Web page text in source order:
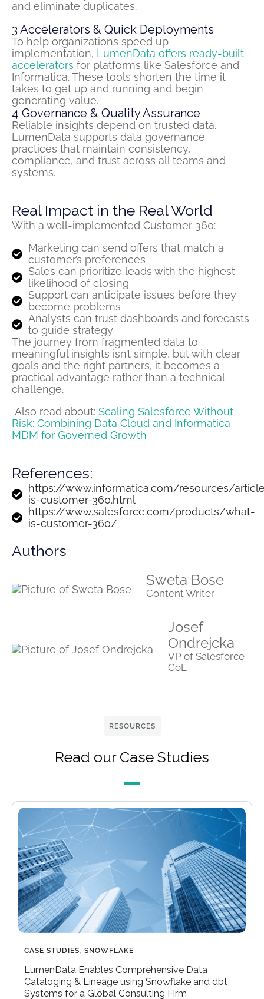
and eliminate duplicates.
3 Accelerators & Quick Deployments
To help organizations speed up
implementation, LumenData offers ready-built
accelerators for platforms like Salesforce and
Informatica. These tools shorten the time it
takes to get up and running and begin
generating value.
4 Governance & Quality Assurance
Reliable insights depend on trusted data.
LumenData supports data governance
practices that maintain consistency,
compliance, and trust across all teams and
systems.
Real Impact in the Real World
With a well-implemented Customer 360:
Marketing can send offers that match a
customer’s preferences
Sales can prioritize leads with the highest
likelihood of closing
Support can anticipate issues before they
become problems
Analysts can trust dashboards and forecasts
to guide strategy
The journey from fragmented data to
meaningful insights isn’t simple, but with clear
goals and the right partners, it becomes a
practical advantage rather than a technical
challenge.
Also read about: Scaling Salesforce Without
Risk: Combining Data Cloud and Informatica
MDM for Governed Growth
References:
https://www.informatica.com/resources/
is-customer-360.html
https://www.salesforce.com/products/what-
is-customer-360/
Authors
Sweta Bose
Content Writer
Josef
Ondrejcka
VP of Salesforce
CoE
RESOURCES
Read our Case Studies
CASE STUDIES, SNOWFLAKE
LumenData Enables Comprehensive Data
Cataloging & Lineage using Snowflake and dbt
Systems for a Global Consulting Firm